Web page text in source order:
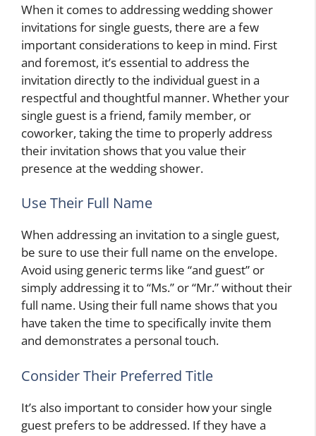
When it comes to addressing wedding shower
invitations for single guests, there are a few
important considerations to keep in mind. First
and foremost, it’s essential to address the
invitation directly to the individual guest in a
respectful and thoughtful manner. Whether your
single guest is a friend, family member, or
coworker, taking the time to properly address
their invitation shows that you value their
presence at the wedding shower.
Use Their Full Name
When addressing an invitation to a single guest,
be sure to use their full name on the envelope.
Avoid using generic terms like “and guest” or
simply addressing it to “Ms.” or “Mr.” without their
full name. Using their full name shows that you
have taken the time to specifically invite them
and demonstrates a personal touch.
Consider Their Preferred Title
It’s also important to consider how your single
guest prefers to be addressed. If they have a